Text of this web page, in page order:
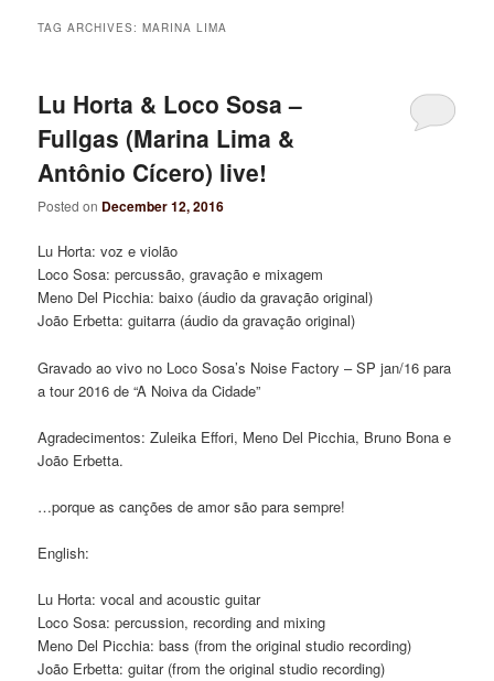
TAG ARCHIVES:MARINA LIMA
Lu Horta & Loco Sosa –
Fullgas (Marina Lima &
Antônio Cícero) live!
Posted on December 12, 2016
Lu Horta: voz e violão
Loco Sosa: percussão, gravação e mixagem
Meno Del Picchia: baixo (áudio da gravação original)
João Erbetta: guitarra (áudio da gravação original)
Gravado ao vivo no Loco Sosa’s Noise Factory – SP jan/16 para
a tour 2016 de “A Noiva da Cidade”
Agradecimentos: Zuleika Effori, Meno Del Picchia, Bruno Bona e
João Erbetta.
…porque as canções de amor são para sempre!
English:
Lu Horta: vocal and acoustic guitar
Loco Sosa: percussion, recording and mixing
Meno Del Picchia: bass (from the original studio recording)
João Erbetta: guitar (from the original studio recording)